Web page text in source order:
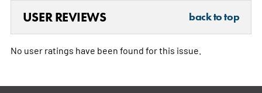
USER REVIEWS back to top
No user ratings have been found for this issue.